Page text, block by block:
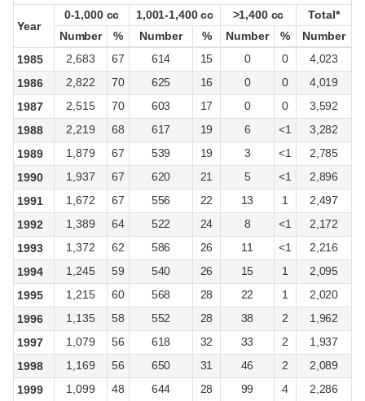
Year
0-1,000 cc 1,001-1,400 cc >1,400 cc
Total*
Number
% Number % Number %
Number
1985
2,683 67 614 15 0 0
4,023
1986
2,822 70 625 16 0 0
4,019
1987
2,515 70 603 17 0 0
3,592
1988
2,219 68 617 19 6 <1
3,282
1989
1,879 67 539 19 3 <1
2,785
1990
1,937 67 620 21 5 <1
2,896
1991
1,672 67 556 22 13 1
2,497
1992
1,389 64 522 24 8 <1
2,172
1993
1,372 62 586 26 11 <1
2,216
1994
1,245 59 540 26 15 1
2,095
1995
1,215 60 568 28 22 1
2,020
1996
1,135 58 552 28 38 2
1,962
1997
1,079 56 618 32 33 2
1,937
1998
1,169 56 650 31 46 2
2,089
1999
1,099 48 644 28 99 4
2,286
Year
0-1,000 cc 1,001-1,400 cc >1,400 cc
Total*
Number
% Number % Number % Number